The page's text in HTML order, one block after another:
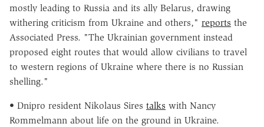
mostly leading to Russia and its ally Belarus, drawing
withering criticism from Ukraine and others," reports the
Associated Press. "The Ukrainian government instead
proposed eight routes that would allow civilians to travel
to western regions of Ukraine where there is no Russian
shelling."
• Dnipro resident Nikolaus Sires talks with Nancy
Rommelmann about life on the ground in Ukraine.